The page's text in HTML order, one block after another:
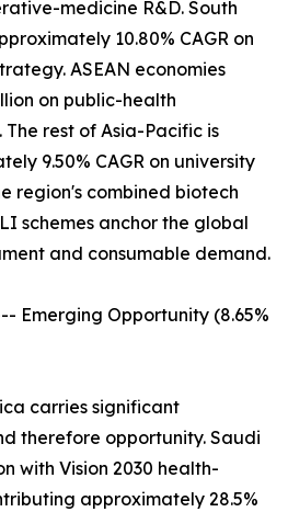
medicine R&D. South
10.80% CAGR on
ASEAN economies
on public-health
rest of Asia-Pacific is
9.50% CAGR on university
region's combined biotech
schemes anchor the global
and consumable demand.
Emerging Opportunity (8.65%
carries significant
therefore opportunity. Saudi
with Vision 2030 health-
approximately 28.5%